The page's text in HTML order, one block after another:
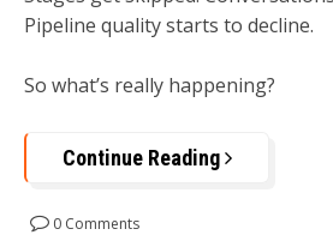
Pipeline quality starts to decline.
So what’s really happening?
Continue Reading
0 Comments